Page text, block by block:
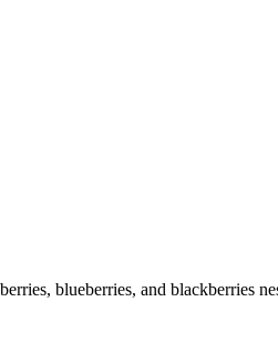
blueberries, and blackberries